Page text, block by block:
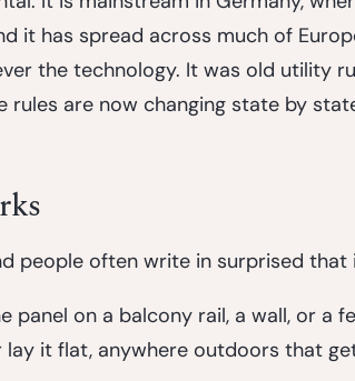
it has spread across much of
the technology. It was old utility
are now changing state by
people often write in surprised that
panel on a balcony rail, a wall, or a
lay it flat, anywhere outdoors that